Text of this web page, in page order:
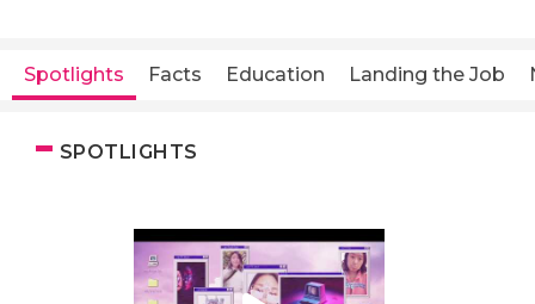
Spotlights Facts Education Landing the Job
SPOTLIGHTS